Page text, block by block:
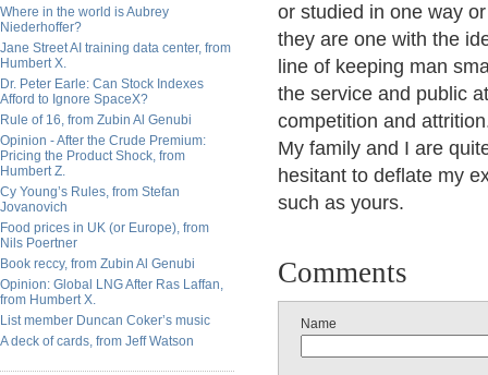
Where in the world is Aubrey
Niederhoffer?
Jane Street AI training data center, from
Humbert X.
Dr. Peter Earle: Can Stock Indexes
Afford to Ignore SpaceX?
Rule of 16, from Zubin Al Genubi
Opinion - After the Crude Premium:
Pricing the Product Shock, from
Humbert Z.
Cy Young’s Rules, from Stefan
Jovanovich
Food prices in UK (or Europe), from
Nils Poertner
Book reccy, from Zubin Al Genubi
Opinion: Global LNG After Ras Laffan,
from Humbert X.
List member Duncan Coker’s music
A deck of cards, from Jeff Watson
or studied in one way
they are one with the
line of keeping man
the service and public
competition and
My family and I are
hesitant to deflate my
such as yours.
Comments
Name